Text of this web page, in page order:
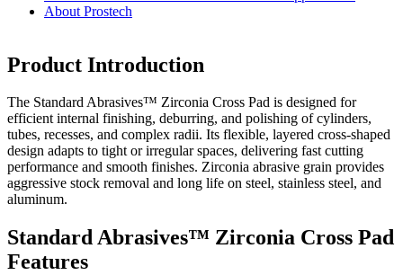
About Prostech
Product Introduction
The Standard Abrasives™ Zirconia Cross Pad is designed for
efficient internal finishing, deburring, and polishing of cylinders,
tubes, recesses, and complex radii. Its flexible, layered cross-shaped
design adapts to tight or irregular spaces, delivering fast cutting
performance and smooth finishes. Zirconia abrasive grain provides
aggressive stock removal and long life on steel, stainless steel, and
aluminum.
Standard Abrasives™ Zirconia Cross Pad
Features